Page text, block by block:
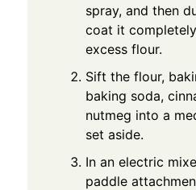
spray, and then
coat it
excess flour.
Sift the flour,
baking soda,
nutmeg into a
set aside.
In an electric
paddle